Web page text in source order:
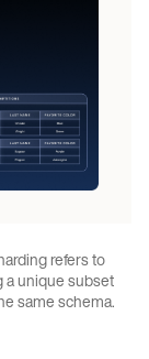
refers to
a unique subset
same schema.